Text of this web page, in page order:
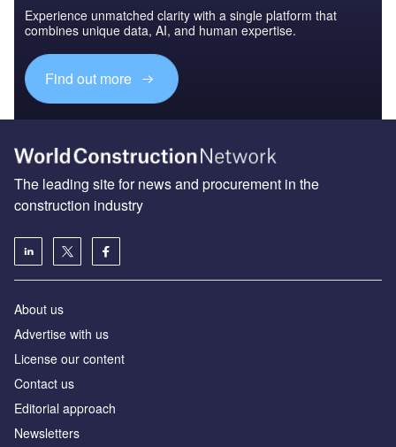
Experience unmatched clarity with a single platform that
combines unique data, AI, and human expertise.
Find out more
The leading site for news and procurement in the
construction industry
About us
Advertise with us
License our content
Contact us
Editorial approach
Newsletters